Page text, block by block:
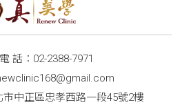
話： 02-2388-7971
中正區忠孝西路一段45號2樓